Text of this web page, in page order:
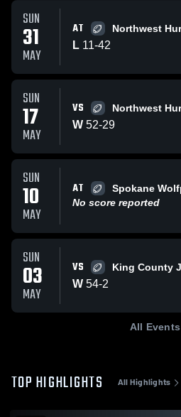
SUN
31
MAY
AT Northwest
L 11-42
SUN
17
MAY
VS Northwest
W 52-29
SUN
10
MAY
AT
Spokane
No score reported
SUN
03
MAY
VS King County
W 54-2
All Events
TOP HIGHLIGHTS All Highlights